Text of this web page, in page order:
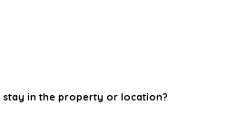
in the property or location?